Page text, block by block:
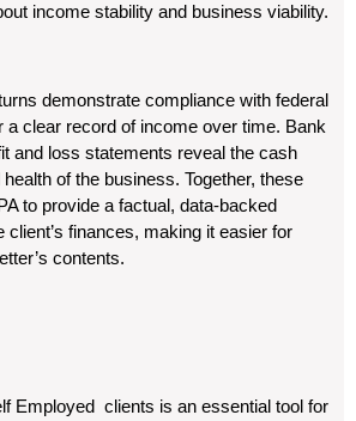
income stability and business viability.
demonstrate compliance with federal
a clear record of income over time. Bank
and loss statements reveal the cash
of the business. Together, these
to provide a factual, data-backed
client’s finances, making it easier for
contents.
Employed clients is an essential tool for